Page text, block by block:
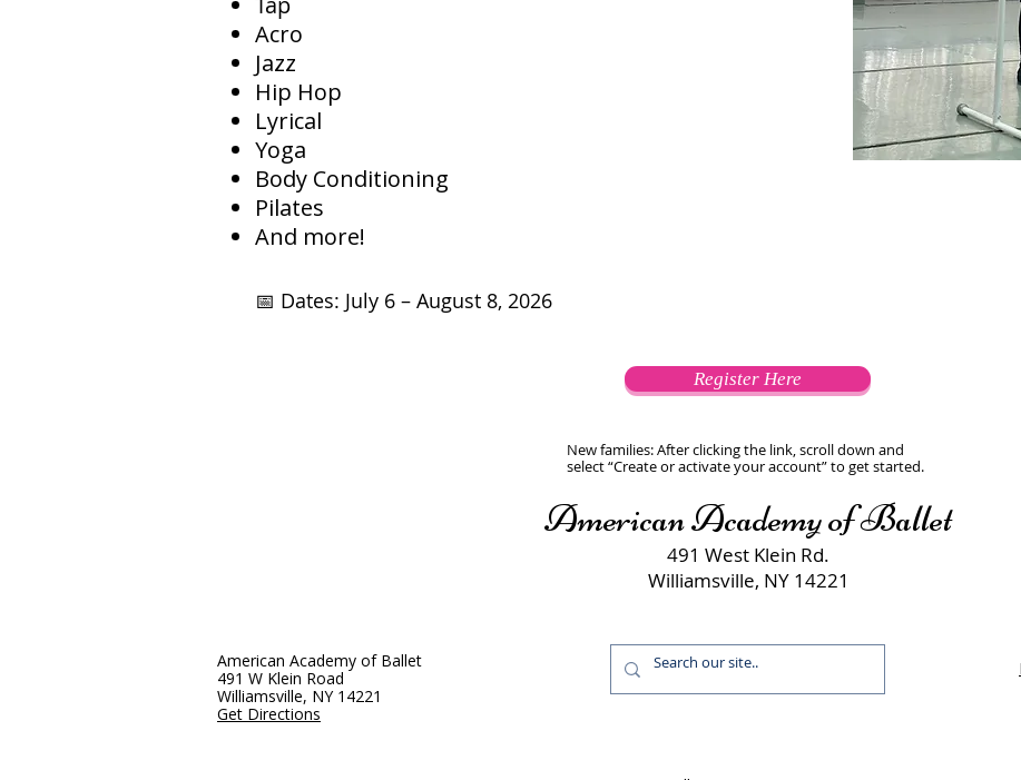
Acro
Jazz
Hip Hop
Lyrical
Yoga
Body Conditioning
Pilates
And more!
📅 Dates: July 6 – August 8, 2026
Register Here
American Academy of Ballet
491 West Klein Rd.
Williamsville, NY 14221
New families: After clicking the link, scroll down and
select “Create or activate your account” to get started.
American Academy of Ballet
491 W Klein Road
Williamsville, NY 14221
Get Directions